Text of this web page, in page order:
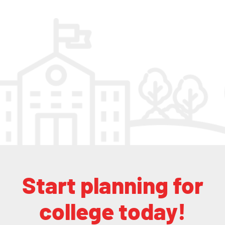
Start planning for
college today!